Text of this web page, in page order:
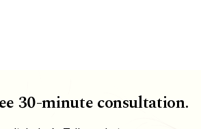
30-minute consultation.